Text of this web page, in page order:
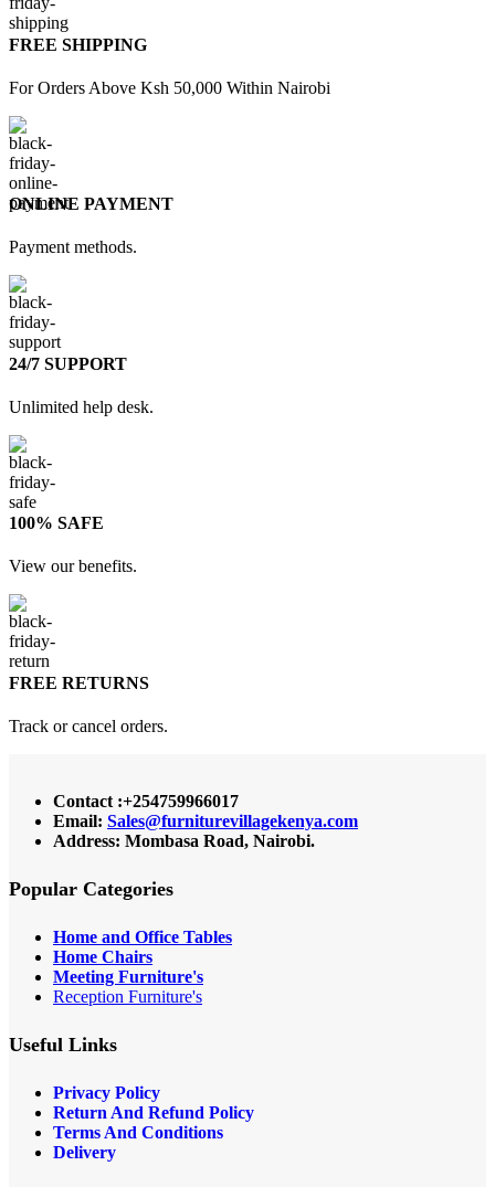
FREE SHIPPING
For Orders Above Ksh 50,000 Within Nairobi
ONLINE PAYMENT
Payment methods.
24/7 SUPPORT
Unlimited help desk.
100% SAFE
View our benefits.
FREE RETURNS
Track or cancel orders.
Contact :+254759966017
Email: Sales@furniturevillagekenya.com
Address: Mombasa Road, Nairobi.
Popular Categories
Home and Office Tables
Home Chairs
Meeting Furniture's
Reception Furniture's
Useful Links
Privacy Policy
Return And Refund Policy
Terms And Conditions
Delivery